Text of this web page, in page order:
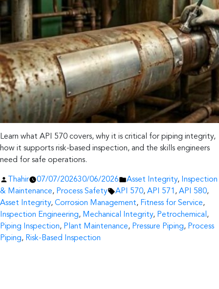
Learn what API 570 covers, why it is critical for piping integrity,
how it supports risk-based inspection, and the skills engineers
need for safe operations.
Posted
by
Thahir 07/07/202630/06/2026
Posted
in
Asset Integrity, Inspection
& Maintenance, Process Safety Tags:
API 570, API 571 , API 580,
Asset Integrity, Corrosion Management, Fitness for Service,
Inspection Engineering, Mechanical Integrity, Petrochemical ,
Piping Inspection, Plant Maintenance, Pressure Piping, Process
Piping, Risk-Based Inspection